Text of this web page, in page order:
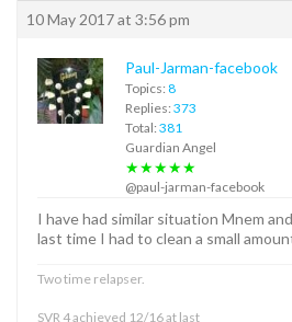
10 May 2017 at 3:56 pm
Paul-Jarman-facebook
Topics: 8
Replies: 373
Total: 381
Guardian Angel
★★★★★
@paul-jarman-facebook
I have had similar situation Mnem
last time I had to clean a small
Two time relapser.
SVR 4 achieved 12/16 at last